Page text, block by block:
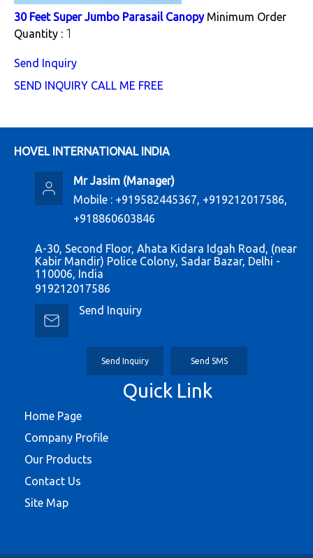
30 Feet Super Jumbo Parasail Canopy Minimum Order
Quantity : 1
Send Inquiry
SEND INQUIRY CALL ME FREE
HOVEL INTERNATIONAL INDIA
Mr Jasim(Manager)
Mobile : +919582445367, +919212017586,
+918860603846
A-30, Second Floor, Ahata Kidara Idgah Road, (near
Kabir Mandir) Police Colony, Sadar Bazar, Delhi -
110006, India
919212017586
Send Inquiry
Send Inquiry Send SMS
Quick Link
Home Page
Company Profile
Our Products
Contact Us
Site Map